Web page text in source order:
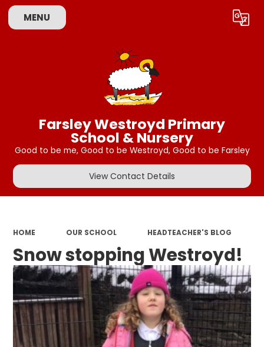
MENU Translate
Farsley Westroyd Primary
School & Nursery
Good to be me, Good to be Westroyd, Good to be Farsley
View Contact Details
HOME OUR SCHOOL HEADTEACHER'S BLOG
Snow stopping Westroyd!